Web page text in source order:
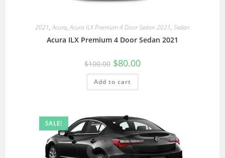
2021,Acura,Acura ILX Premium 4 Door Sedan 2021, Sedan
Acura ILX Premium 4 Door Sedan 2021
$100.00 $80.00
Add to cart
SALE!